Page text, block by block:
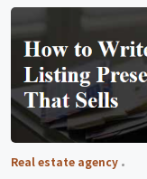
Real estate agency